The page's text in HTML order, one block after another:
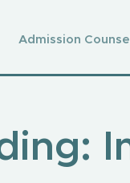
Admission